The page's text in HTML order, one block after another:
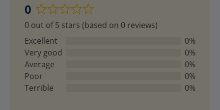
0
Rated
0
out
of
5
0 out of 5 stars (based on 0 reviews)
Excellent
0%
Very good
0%
Average
0%
Poor
0%
Terrible
0%